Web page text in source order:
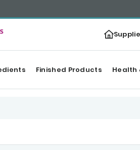
Finished Products Health